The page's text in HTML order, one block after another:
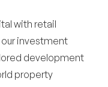
with retail
investment
development
property